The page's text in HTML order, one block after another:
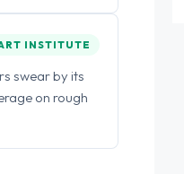
INSTITUTE
swear by its
on rough